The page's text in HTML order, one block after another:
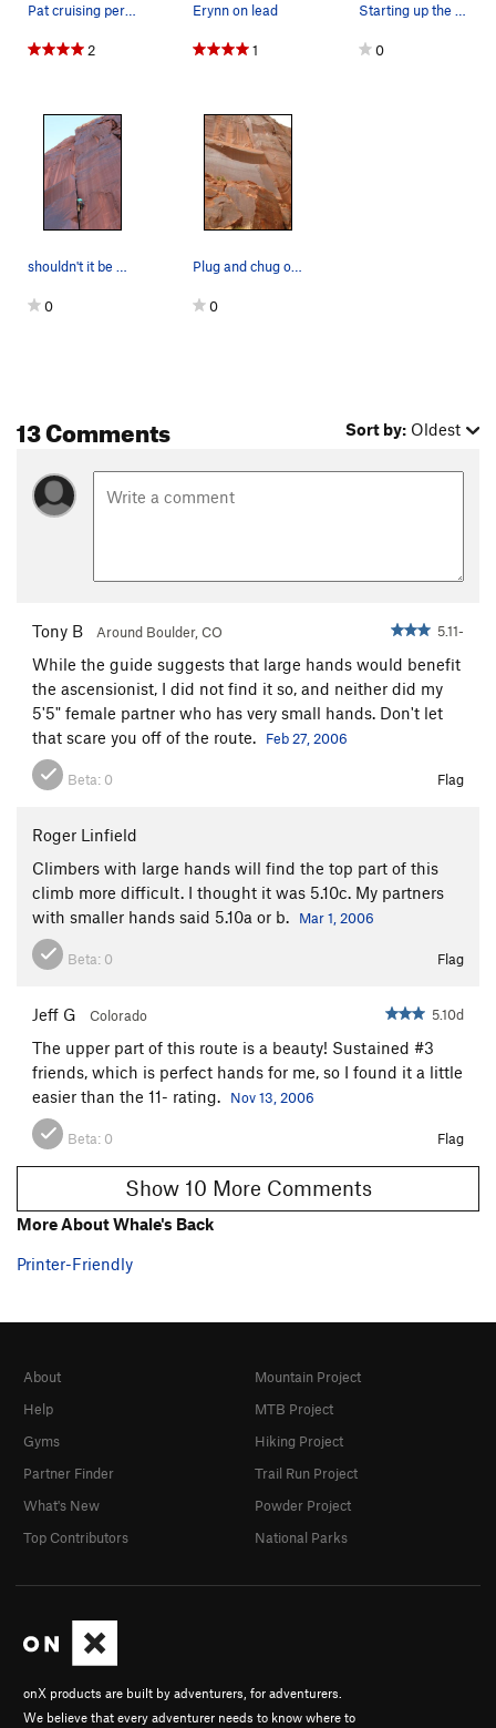
Pat cruising perfect hands.
2
Erynn on lead
1
Starting up the climb
0
shouldn't it be whale's tail?
0
Plug and chug on the upper Whale's Back
0
13 Comments Sort by: Oldest
Tony B Around Boulder, CO 5.11-
While the guide suggests that large hands would benefit
the ascensionist, I did not find it so, and neither did my
5'5" female partner who has very small hands. Don't let
that scare you off of the route.
Feb 27, 2006
Beta: 0 Flag
Roger Linfield
Climbers with large hands will find the top part of this
climb more difficult. I thought it was 5.10c. My partners
with smaller hands said 5.10a or b.
Mar 1, 2006
Beta: 0 Flag
Jeff G Colorado 5.10d
The upper part of this route is a beauty! Sustained #3
friends, which is perfect hands for me, so I found it a little
easier than the 11- rating.
Nov 13, 2006
Beta: 0 Flag
Show 10 More Comments
More About Whale's Back
Printer-Friendly
onX products are built by adventurers, for adventurers.
We believe that every adventurer needs to know where to
About
Help
Gyms
Partner Finder
What's New
Top Contributors
Mountain Project
MTB Project
Hiking Project
Trail Run Project
Powder Project
National Parks